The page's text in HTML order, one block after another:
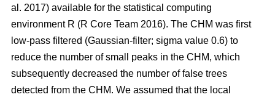
al. 2017) available for the statistical computing
environment R (R Core Team 2016). The CHM was first
low-pass filtered (Gaussian-filter; sigma value 0.6) to
reduce the number of small peaks in the CHM, which
subsequently decreased the number of false trees
detected from the CHM. We assumed that the local